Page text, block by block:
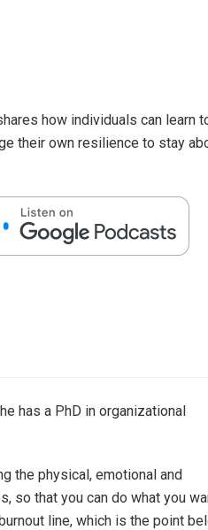
how individuals can learn
their own resilience to stay
has a PhD in organizational
the physical, emotional and
so that you can do what you
line, which is the point